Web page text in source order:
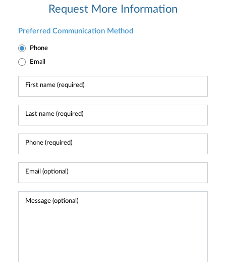
Request More Information
Preferred Communication Method
Phone
Email